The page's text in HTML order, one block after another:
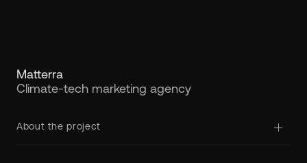
Matterra
Climate-tech marketing agency
About the project